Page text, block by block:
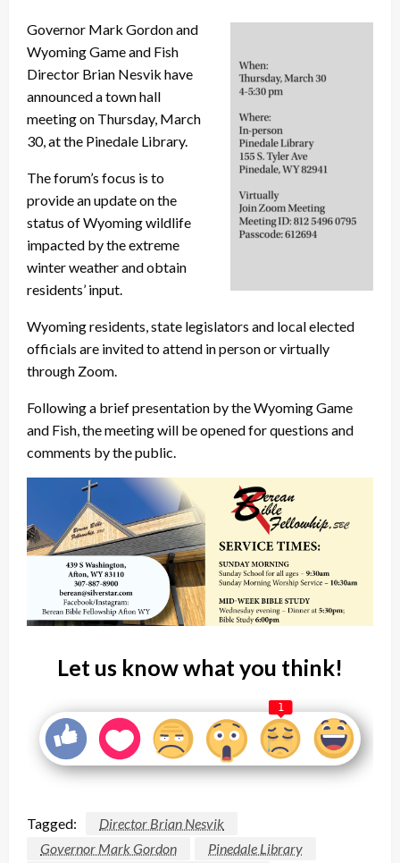
Governor Mark Gordon and
Wyoming Game and Fish
Director Brian Nesvik have
announced a town hall
meeting on Thursday, March
30, at the Pinedale Library.
The forum’s focus is to
provide an update on the
status of Wyoming wildlife
impacted by the extreme
winter weather and obtain
residents’ input.
Wyoming residents, state legislators and local elected
officials are invited to attend in person or virtually
through Zoom.
Following a brief presentation by the Wyoming Game
and Fish, the meeting will be opened for questions and
comments by the public.
Let us know what you think!
1
Tagged:
Director Brian Nesvik
Governor Mark Gordon
Pinedale Library